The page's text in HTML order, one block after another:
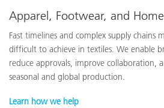
Apparel, Footwear, and
Fast timelines and complex supply chains
difficult to achieve in textiles. We enable
reduce approvals, improve collaboration,
seasonal and global production.
Learn how we help